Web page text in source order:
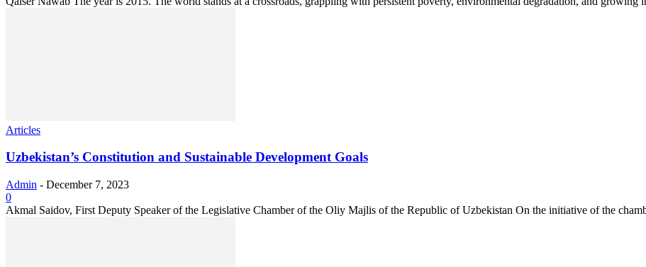
Articles
Uzbekistan’s Constitution and Sustainable Development Goals
Admin - December 7, 2023
0
Akmal Saidov, First Deputy Speaker of the Legislative Chamber of the Oliy Majlis of the Republic of Uzbekistan On the initiative of the